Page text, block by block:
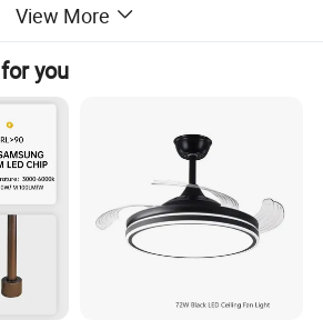
View More
you